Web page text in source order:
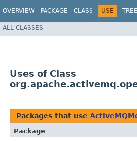
OVERVIEW PACKAGE CLASS USE TREE
ALL CLASSES
Uses of Class
Packages that use
Package